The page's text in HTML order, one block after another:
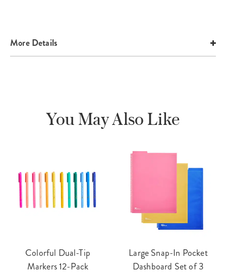
More Details
You May Also Like
Colorful Dual-Tip
Markers 12-Pack
Large Snap-In Pocket
Dashboard Set of 3